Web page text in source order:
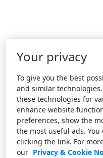
Your privacy
To give you the best
and similar
these technologies for
enhance website
preferences, show the
the most useful ads.
clicking the link. For
our Privacy & Cookie